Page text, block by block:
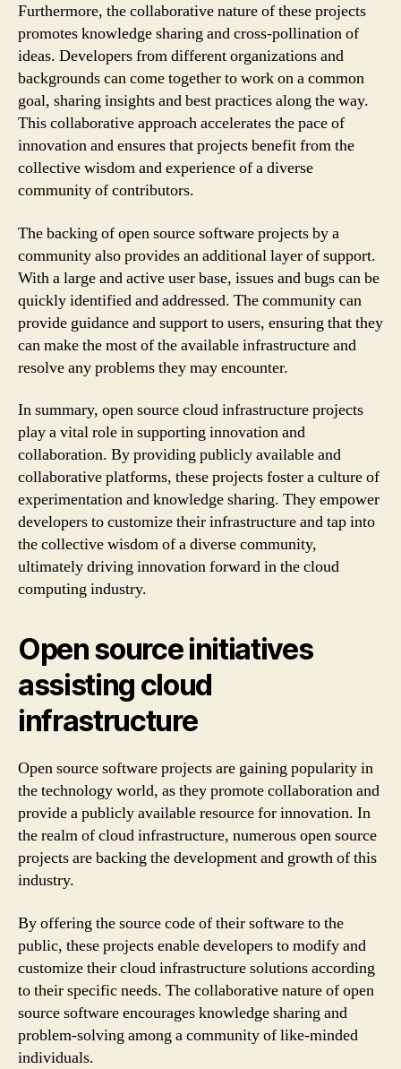
Furthermore, the collaborative nature of these projects
promotes knowledge sharing and cross-pollination of
ideas. Developers from different organizations and
backgrounds can come together to work on a common
goal, sharing insights and best practices along the way.
This collaborative approach accelerates the pace of
innovation and ensures that projects benefit from the
collective wisdom and experience of a diverse
community of contributors.
The backing of open source software projects by a
community also provides an additional layer of support.
With a large and active user base, issues and bugs can be
quickly identified and addressed. The community can
provide guidance and support to users, ensuring that they
can make the most of the available infrastructure and
resolve any problems they may encounter.
In summary, open source cloud infrastructure projects
play a vital role in supporting innovation and
collaboration. By providing publicly available and
collaborative platforms, these projects foster a culture of
experimentation and knowledge sharing. They empower
developers to customize their infrastructure and tap into
the collective wisdom of a diverse community,
ultimately driving innovation forward in the cloud
computing industry.
Open source initiatives
assisting cloud
infrastructure
Open source software projects are gaining popularity in
the technology world, as they promote collaboration and
provide a publicly available resource for innovation. In
the realm of cloud infrastructure, numerous open source
projects are backing the development and growth of this
industry.
By offering the source code of their software to the
public, these projects enable developers to modify and
customize their cloud infrastructure solutions according
to their specific needs. The collaborative nature of open
source software encourages knowledge sharing and
problem-solving among a community of like-minded
individuals.